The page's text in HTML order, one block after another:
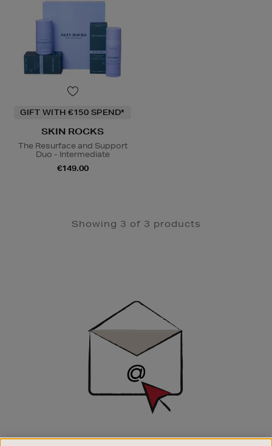
GIFT WITH €150 SPEND*
SKIN ROCKS
The Resurface and Support
Duo - Intermediate
€149.00
Showing 3 of 3 products
SIGN UP FOR EMAIL